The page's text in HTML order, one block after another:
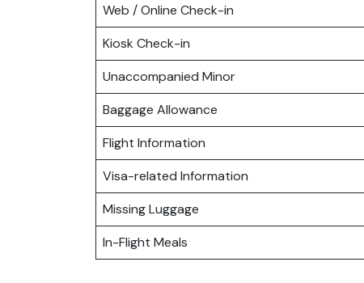
Web / Online Check-in
Kiosk Check-in
Unaccompanied Minor
Baggage Allowance
Flight Information
Visa-related Information
Missing Luggage
In-Flight Meals